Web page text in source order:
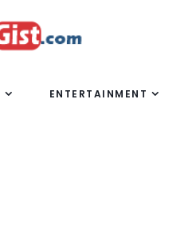
ENTERTAINMENT